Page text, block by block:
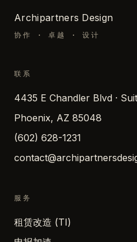
Archipartners Design
协作 · 卓越 · 设计
联系
4435 E Chandler Blvd ·
Phoenix, AZ 85048
(602) 628-1231
服务
租赁改造 (TI)